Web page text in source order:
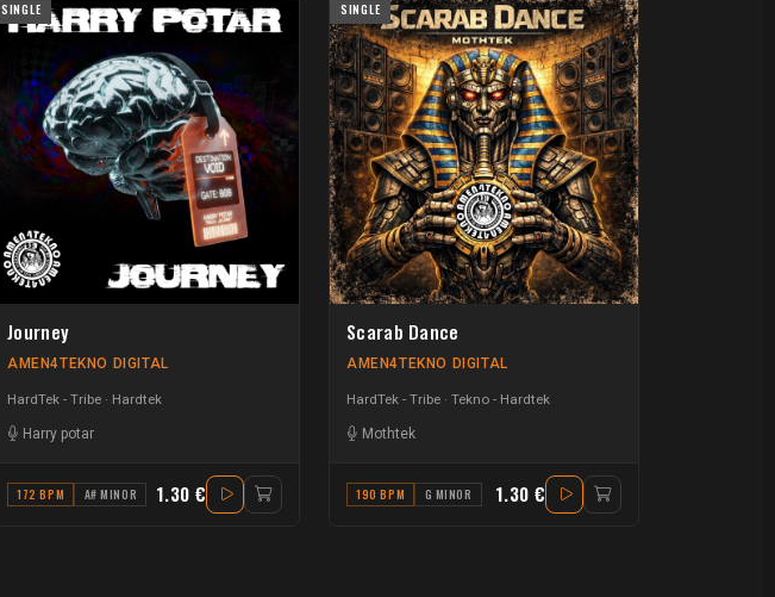
SINGLE
Journey
AMEN4TEKNO DIGITAL
HardTek - Tribe Hardtek
Harry potar
172 BPM A# MINOR 1.30 €
SINGLE
Scarab Dance
AMEN4TEKNO DIGITAL
HardTek - Tribe Tekno - Hardtek
Mothtek
190 BPM G MINOR 1.30 €